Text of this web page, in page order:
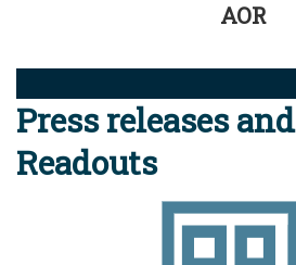
AOR
Press releases and
Readouts